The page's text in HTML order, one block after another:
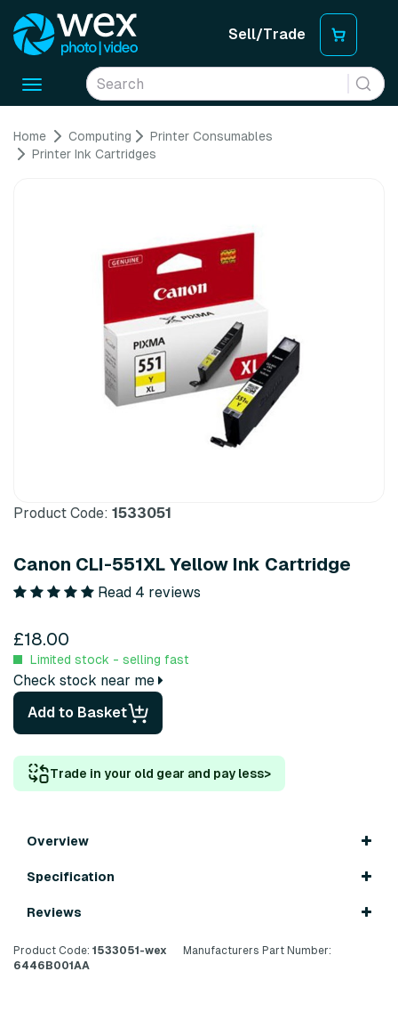
Sell/Trade
Toggle
Home Computing
Printer Consumables
Printer Ink Cartridges
Product Code: 1533051
Canon CLI-551XL Yellow Ink Cartridge
Read 4 reviews
£18.00
Limited stock - selling fast
Check stock near me
Add to Basket
Trade in your old gear and pay less>
Overview
Specification
Reviews
Product Code: 1533051-wex
Manufacturers Part Number:
6446B001AA